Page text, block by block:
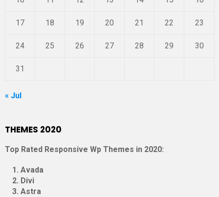
17 18 19 20 21 22 23
24 25 26 27 28 29 30
31
« Jul
THEMES 2020
Top Rated Responsive Wp Themes in 2020:
Avada
Divi
Astra